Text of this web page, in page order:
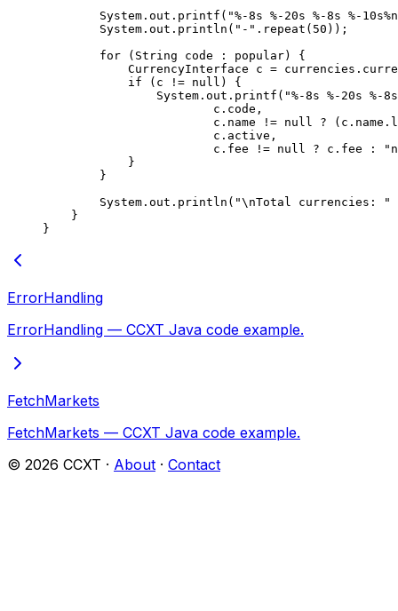
        System.out.
printf ( "%-8s %-20s %-8s %-
        System.out.
println ( "-" . repeat ( 50 ));
        for
(String code :
popular) {
            CurrencyInterface c
=
            if
(c != null ) {
                System.out.
printf ( "%-8s %-20s %-
                        c.code,
                        c.name
!= null ? (c.name.
                        c.active,
                        c.fee
!= null ? c.fee :
            }
        }
        System.out.
println ( "\nTotal currencies: "
    }
}
ErrorHandling
ErrorHandling — CCXT Java code example.
FetchMarkets
FetchMarkets — CCXT Java code example.
© 2026 CCXT · About · Contact